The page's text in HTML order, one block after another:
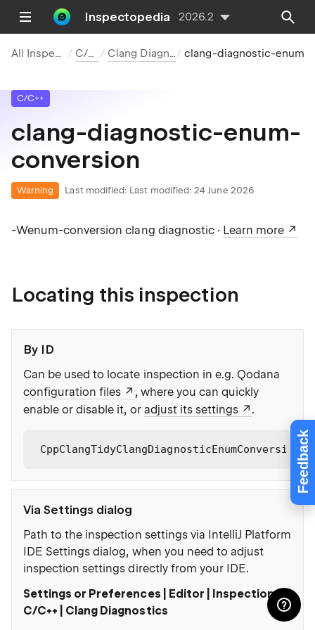
Feedback
Inspectopedia 2026.2
All Inspections C/C++ Clang Diagnostics
C/C++
clang-diagnostic-enum-
conversion
Warning Last modified: Last modified: 24 June 2026
-Wenum-conversion clang diagnostic · Learn more
Locating this inspection
By ID
Can be used to locate inspection in e.g. Qodana
configuration files
, where you can quickly
enable or disable it, or adjust its settings .
CppClangTidyClangDiagnosticEnumConversion
Via Settings dialog
Path to the inspection settings via IntelliJ Platform
IDE Settings dialog, when you need to adjust
inspection settings directly from your IDE.
Settings or Preferences | Editor | Inspections |
C/C++ | Clang Diagnostics